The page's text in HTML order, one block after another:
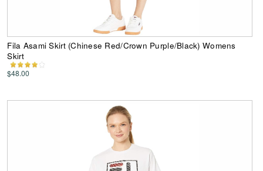
Fila Asami Skirt (Chinese Red/Crown Purple/Black) Womens
Skirt
$48.00